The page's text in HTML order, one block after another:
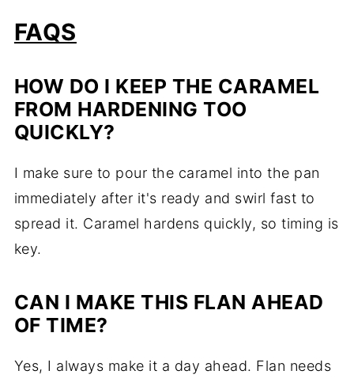
FAQS
HOW DO I KEEP THE CARAMEL
FROM HARDENING TOO
QUICKLY?
I make sure to pour the caramel into the pan
immediately after it's ready and swirl fast to
spread it. Caramel hardens quickly, so timing is
key.
CAN I MAKE THIS FLAN AHEAD
OF TIME?
Yes, I always make it a day ahead. Flan needs